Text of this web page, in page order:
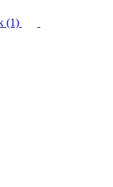
(1)